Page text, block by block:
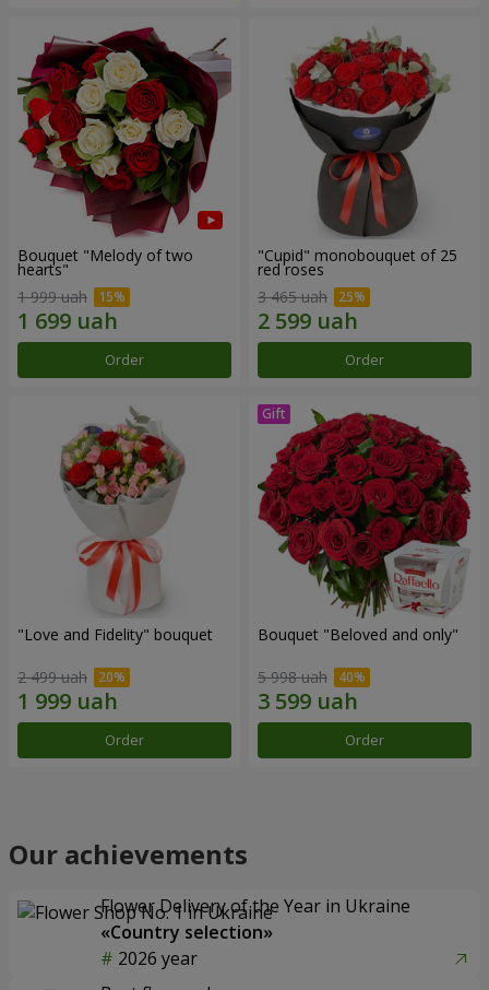
Bouquet "Melody of two
hearts"
1 999 uah
Order
"Cupid" monobouquet of 25
red roses
3 465 uah
Order
"Love and Fidelity" bouquet
2 499 uah
Order
Bouquet "Beloved and only"
5 998 uah
Order
Our achievements
Flower Delivery of the Year in Ukraine
«Country selection»
2026 year